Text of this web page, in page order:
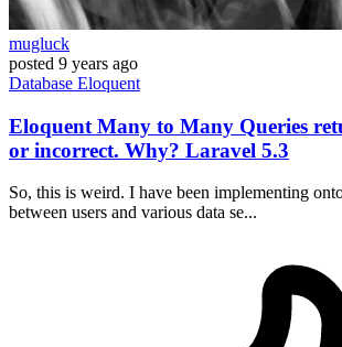
mugluck
posted 9 years ago
Database Eloquent
Eloquent Many to Many Queries
or incorrect. Why? Laravel 5.3
So, this is weird. I have been implementing
between users and various data se...